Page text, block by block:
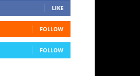
LIKE
FOLLOW
FOLLOW